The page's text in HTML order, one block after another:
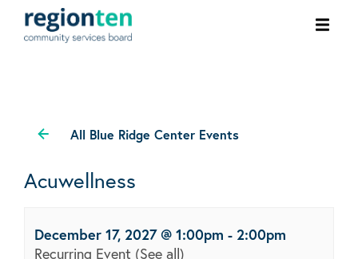
All Blue Ridge Center Events
Acuwellness
December 17, 2027 @ 1:00pm - 2:00pm
Recurring Event (See all)